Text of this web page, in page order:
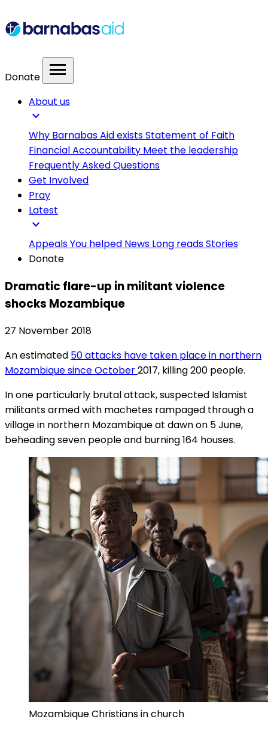
Donate menu
About us
expand_more
Why Barnabas Aid existsStatement of Faith
Financial Accountability Meet the leadership
Frequently Asked Questions
Get Involved
Pray
Latest
expand_more
AppealsYou helped News Long readsStories
Donate
Dramatic flare-up in militant violence
shocks Mozambique
27 November 2018
An estimated 50 attacks have taken place in northern
Mozambique since October2017, killing 200 people.
In one particularly brutal attack, suspected Islamist
militants armed with machetes rampaged through a
village in northern Mozambique at dawn on 5 June,
beheading seven people and burning 164 houses.
Mozambique Christians in church